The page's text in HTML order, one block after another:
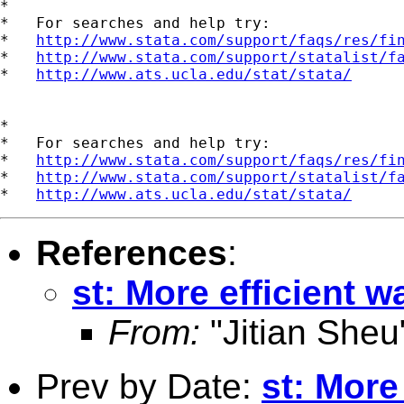
*
*   For searches and help try:
* http://www.stata.com/support/faqs/res/
* http://www.stata.com/support/statalist/
* http://www.ats.ucla.edu/stat/stata/
*
*   For searches and help try:
* http://www.stata.com/support/faqs/res/
* http://www.stata.com/support/statalist/
* http://www.ats.ucla.edu/stat/stata/
References:
st: More efficient
From: "Jitian
Prev by Date: st: